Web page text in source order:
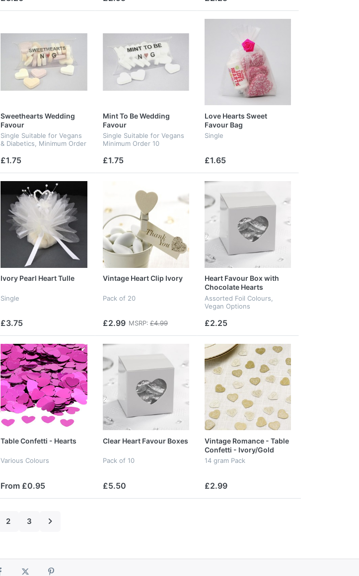
Sweethearts Wedding
Favour
Single Suitable for Vegans
& Diabetics, Minimum Order
£1.75
Mint To Be Wedding
Favour
Single Suitable for Vegans
Minimum Order 10
£1.75
Love Hearts Sweet
Favour Bag
Single
£1.65
Ivory Pearl Heart Tulle
Single
£3.75
Vintage Heart Clip Ivory
Pack of 20
£2.99 MSRP: £4.99
Heart Favour Box with
Chocolate Hearts
Assorted Foil Colours,
Vegan Options
£2.25
Table Confetti - Hearts
Various Colours
From £0.95
Clear Heart Favour Boxes
Pack of 10
£5.50
Vintage Romance - Table
Confetti - Ivory/Gold
14 gram Pack
£2.99
2 3